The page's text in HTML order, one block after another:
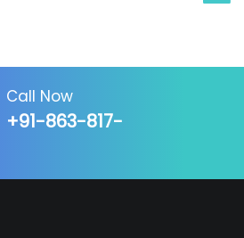
Call Now
+91-863-817-